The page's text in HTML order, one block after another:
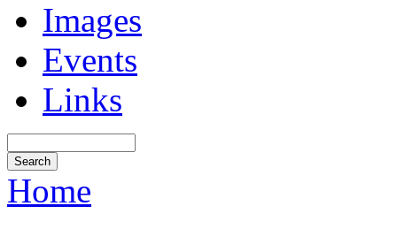
Images
Events
Links
Home